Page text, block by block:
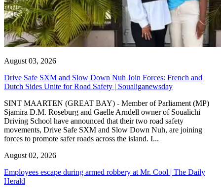
August 03, 2026
Drive Safe SXM and Slow Down Nuh Join Forces: French and
Dutch Sides Unite for Road Safety | Soualiganewsday
SINT MAARTEN (GREAT BAY) - Member of Parliament (MP)
Sjamira D.M. Roseburg and Gaelle Arndell owner of Soualichi
Driving School have announced that their two road safety
movements, Drive Safe SXM and Slow Down Nuh, are joining
forces to promote safer roads across the island. I...
August 02, 2026
Employees escape during armed robbery at Mr. Cool | The Daily
Herald